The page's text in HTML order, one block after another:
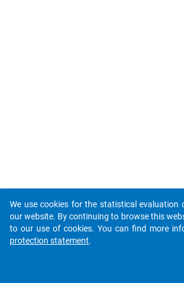
Do you know of any publications based on
packages? Then please share them with
We use cookies for the statistical evaluation
our website. By continuing to browse this
to our use of cookies. You can find more
protection statement.